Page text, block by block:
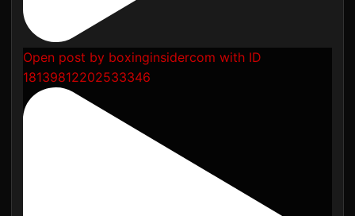
Open post by boxinginsidercom with ID
18139812202533346